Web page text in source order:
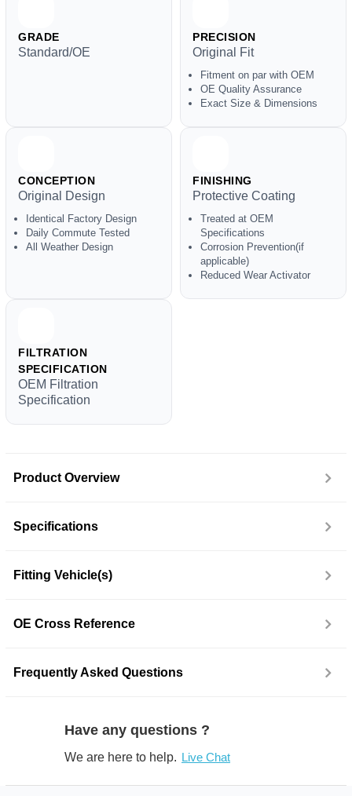
GRADE
Standard/OE
PRECISION
Original Fit
Fitment on par with OEM
OE Quality Assurance
Exact Size & Dimensions
CONCEPTION
Original Design
Identical Factory Design
Daily Commute Tested
All Weather Design
FINISHING
Protective Coating
Treated at OEM
Specifications
Corrosion Prevention(if
applicable)
Reduced Wear Activator
FILTRATION
SPECIFICATION
OEM Filtration
Specification
Product Overview
Specifications
Fitting Vehicle(s)
OE Cross Reference
Frequently Asked Questions
Have any questions ?
We are here to help. Live Chat